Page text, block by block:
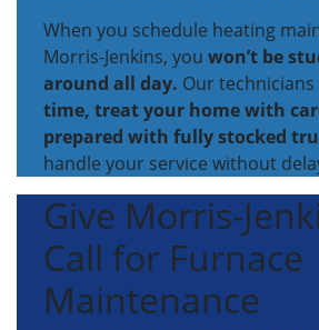
When you schedule heating
Morris-Jenkins, you won’t be
around all day. Our
time, treat your home with
prepared with fully stocked
handle your service without
Give Morris-
Call for Furnace
Maintenance